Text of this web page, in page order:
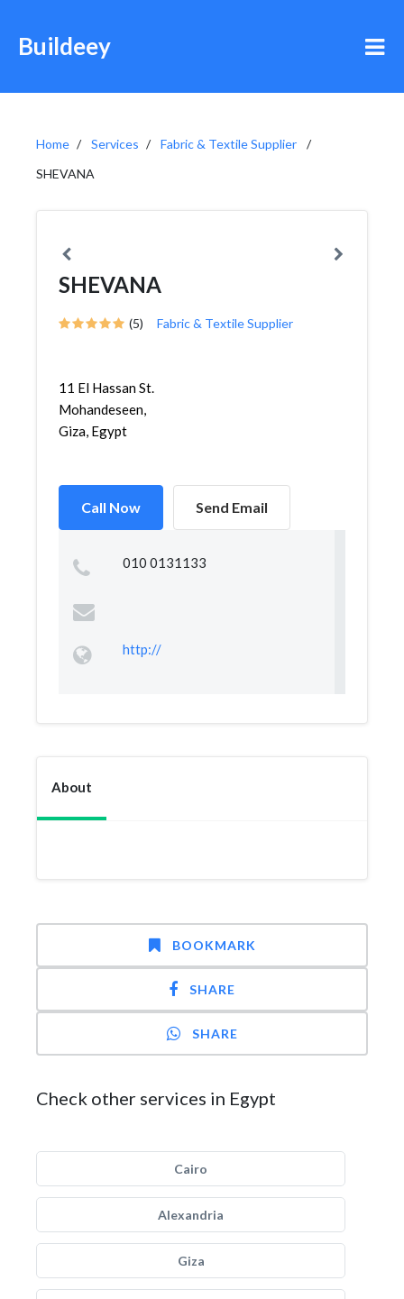
Buildeey
Home Services
Fabric & Textile Supplier
SHEVANA
SHEVANA
(5) Fabric & Textile Supplier
11 El Hassan St.
Mohandeseen,
Giza, Egypt
Call Now Send Email
010 0131133
http://
About
BOOKMARK
SHARE
SHARE
Check other services in Egypt
Cairo
Alexandria
Giza